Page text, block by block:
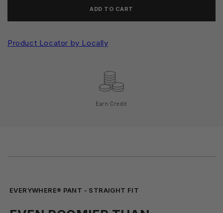
ADD TO CART
Product Locator by Locally
Earn Credit
EVERYWHERE® PANT - STRAIGHT FIT